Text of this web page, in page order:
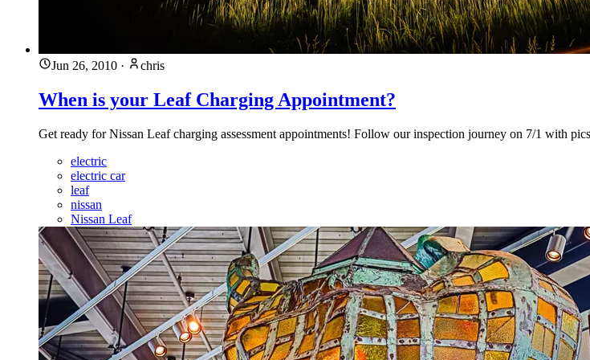
Jun 26, 2010 · chris
When is your Leaf Charging Appointment?
Get ready for Nissan Leaf charging assessment appointments! Follow our inspection journey on 7/1 with
electric
electric car
leaf
nissan
Nissan Leaf